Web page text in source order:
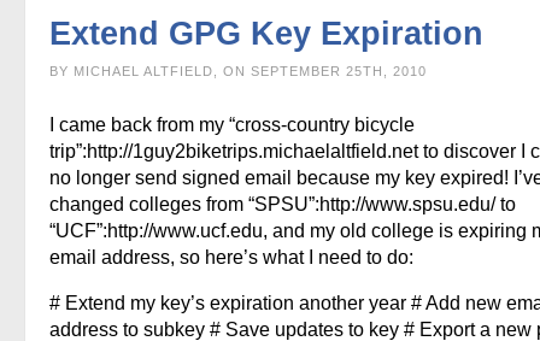
Extend GPG Key Expiration
BY MICHAEL ALTFIELD, ON SEPTEMBER 25TH, 2010
I came back from my “cross-country bicycle
trip”:http://1guy2biketrips.michaelaltfield.net to discover I
no longer send signed email because my key expired!
changed colleges from “SPSU”:http://www.spsu.edu/ to
“UCF”:http://www.ucf.edu, and my old college is expiring
email address, so here’s what I need to do:
# Extend my key’s expiration another year # Add new
address to subkey # Save updates to key # Export a new